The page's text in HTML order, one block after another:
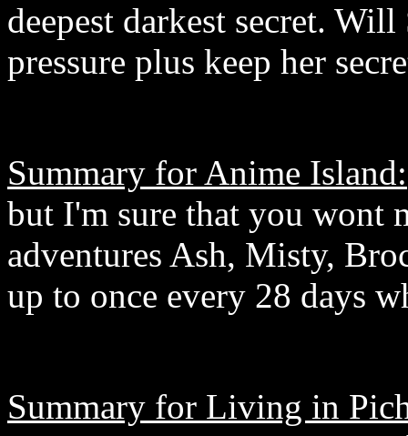
deepest darkest secret.
pressure plus keep her
Summary for Anime Island:
but I'm sure that you wont
adventures Ash, Misty,
up to once every 28 days
Summary for Living in